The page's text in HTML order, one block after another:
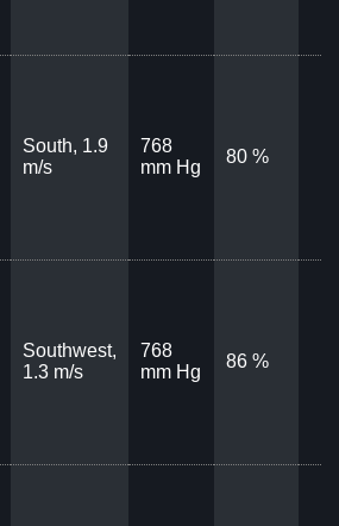
South, 1.9
m/s
768
mm Hg
80 %
Southwest,
1.3 m/s
768
mm Hg
86 %